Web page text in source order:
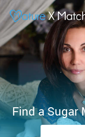
Find a Sugar